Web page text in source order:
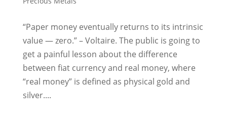
“Paper money eventually returns to its intrinsic
value — zero.” – Voltaire. The public is going to
get a painful lesson about the difference
between fiat currency and real money, where
“real money” is defined as physical gold and
silver....